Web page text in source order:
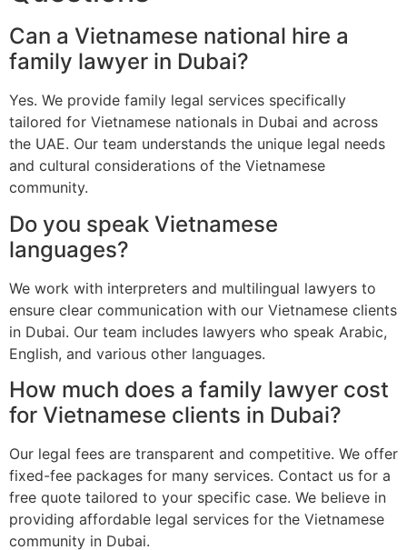
Can a Vietnamese national hire a
family lawyer in Dubai?
Yes. We provide family legal services specifically
tailored for Vietnamese nationals in Dubai and across
the UAE. Our team understands the unique legal needs
and cultural considerations of the Vietnamese
community.
Do you speak Vietnamese
languages?
We work with interpreters and multilingual lawyers to
ensure clear communication with our Vietnamese clients
in Dubai. Our team includes lawyers who speak Arabic,
English, and various other languages.
How much does a family lawyer cost
for Vietnamese clients in Dubai?
Our legal fees are transparent and competitive. We offer
fixed-fee packages for many services. Contact us for a
free quote tailored to your specific case. We believe in
providing affordable legal services for the Vietnamese
community in Dubai.